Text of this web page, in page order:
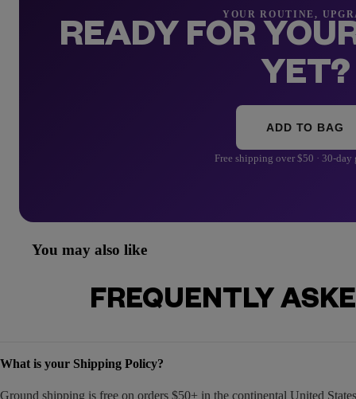
YOUR ROUTINE,
READY FOR
YET?
ADD TO BAG
Free shipping over $50 · 30-day
You may also like
FREQUENTLY
What is your Shipping Policy?
Ground shipping is free on orders $50+ in the continental United